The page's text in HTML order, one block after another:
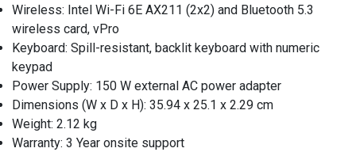
Wireless: Intel Wi-Fi 6E AX211 (2x2) and Bluetooth 5.3
wireless card, vPro
Keyboard: Spill-resistant, backlit keyboard with numeric
keypad
Power Supply: 150 W external AC power adapter
Dimensions (W x D x H): 35.94 x 25.1 x 2.29 cm
Weight: 2.12 kg
Warranty: 3 Year onsite support